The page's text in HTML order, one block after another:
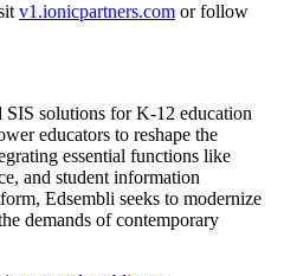
v1.ionicpartners.com or follow
SIS solutions for K-12 education
educators to reshape the
essential functions like
and student information
Edsembli seeks to modernize
demands of contemporary